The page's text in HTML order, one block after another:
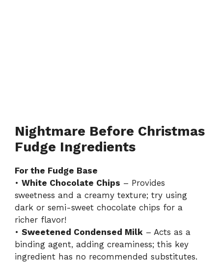
Nightmare Before Christmas
Fudge Ingredients
For the Fudge Base
• White Chocolate Chips – Provides
sweetness and a creamy texture; try using
dark or semi-sweet chocolate chips for a
richer flavor!
• Sweetened Condensed Milk – Acts as a
binding agent, adding creaminess; this key
ingredient has no recommended substitutes.